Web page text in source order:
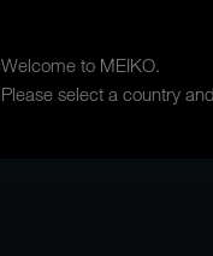
Welcome to MEIKO.
Please select a country